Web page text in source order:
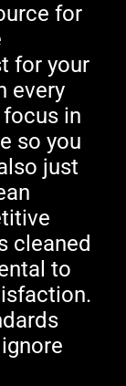
for
for your
every
in
so you
just
cleaned
to